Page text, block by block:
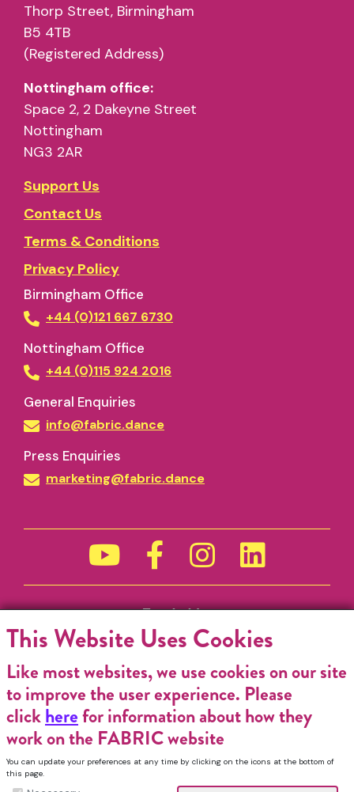
Thorp Street, Birmingham
B5 4TB
(Registered Address)
Nottingham office:
Space 2, 2 Dakeyne Street
Nottingham
NG3 2AR
Support Us
Contact Us
Terms & Conditions
Privacy Policy
Birmingham Office
+44 (0)121 667 6730
Nottingham Office
+44 (0)115 924 2016
General Enquiries
info@fabric.dance
Press Enquiries
marketing@fabric.dance
Funded by
This Website Uses Cookies
Like most websites, we use cookies on our site
to improve the user experience. Please
clickherefor information about how they
work on the FABRIC website
You can update your preferences at any time by clicking on the icons at the bottom of
this page.